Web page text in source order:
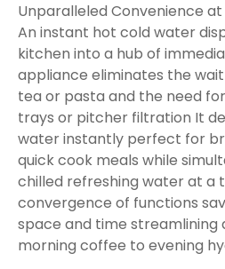
Unparalleled Convenience at
An instant hot cold water
kitchen into a hub of
appliance eliminates the
tea or pasta and the need
trays or pitcher filtration It
water instantly perfect for
quick cook meals while
chilled refreshing water at a
convergence of functions
space and time streamlining
morning coffee to evening